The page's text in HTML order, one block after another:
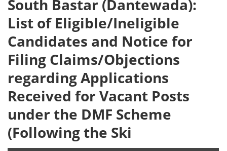
South Bastar (Dantewada):
List of Eligible/Ineligible
Candidates and Notice for
Filing Claims/Objections
regarding Applications
Received for Vacant Posts
under the DMF Scheme
(Following the Ski